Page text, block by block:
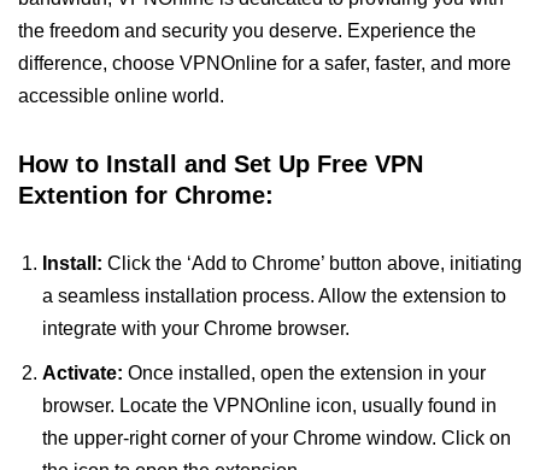
the freedom and security you deserve. Experience the
difference, choose VPNOnline for a safer, faster, and more
accessible online world.
How to Install and Set Up Free VPN
Extention for Chrome:
Install: Click the ‘Add to Chrome’ button above, initiating
a seamless installation process. Allow the extension to
integrate with your Chrome browser.
Activate: Once installed, open the extension in your
browser. Locate the VPNOnline icon, usually found in
the upper-right corner of your Chrome window. Click on